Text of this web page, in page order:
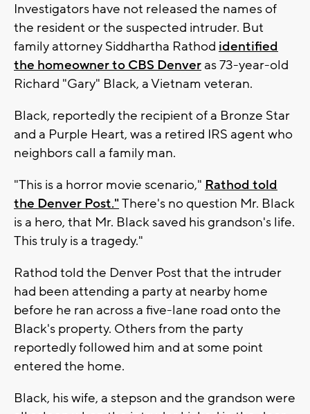
Investigators have not released the names of
the resident or the suspected intruder. But
family attorney Siddhartha Rathod identified
the homeowner to CBS Denver as 73-year-old
Richard "Gary" Black, a Vietnam veteran.
Black, reportedly the recipient of a Bronze Star
and a Purple Heart, was a retired IRS agent who
neighbors call a family man.
"This is a horror movie scenario," Rathod told
the Denver Post." There's no question Mr. Black
is a hero, that Mr. Black saved his grandson's life.
This truly is a tragedy."
Rathod told the Denver Post that the intruder
had been attending a party at nearby home
before he ran across a five-lane road onto the
Black's property. Others from the party
reportedly followed him and at some point
entered the home.
Black, his wife, a stepson and the grandson were